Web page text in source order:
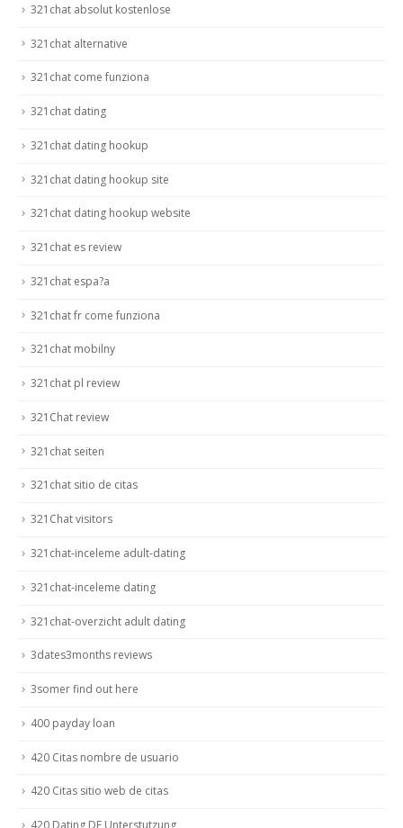
321chat absolut kostenlose
321chat alternative
321chat come funziona
321chat dating
321chat dating hookup
321chat dating hookup site
321chat dating hookup website
321chat es review
321chat espa?a
321chat fr come funziona
321chat mobilny
321chat pl review
321Chat review
321chat seiten
321chat sitio de citas
321Chat visitors
321chat-inceleme adult-dating
321chat-inceleme dating
321chat-overzicht adult dating
3dates3months reviews
3somer find out here
400 payday loan
420 Citas nombre de usuario
420 Citas sitio web de citas